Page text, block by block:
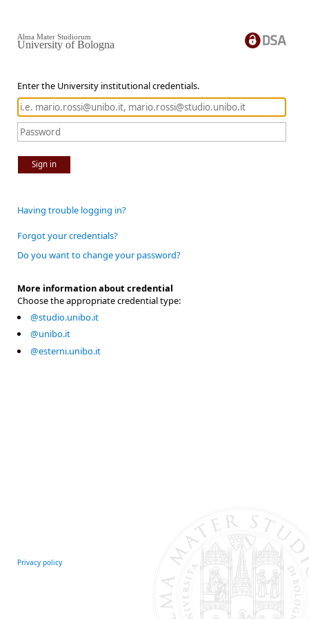
Enter the University institutional credentials.
Sign in
Alma Mater Studiorum
University of Bologna
Having trouble logging in?
Forgot your credentials?
Do you want to change your password?
More information about credential
Choose the appropriate credential type:
@studio.unibo.it
@unibo.it
@esterni.unibo.it
Privacy policy